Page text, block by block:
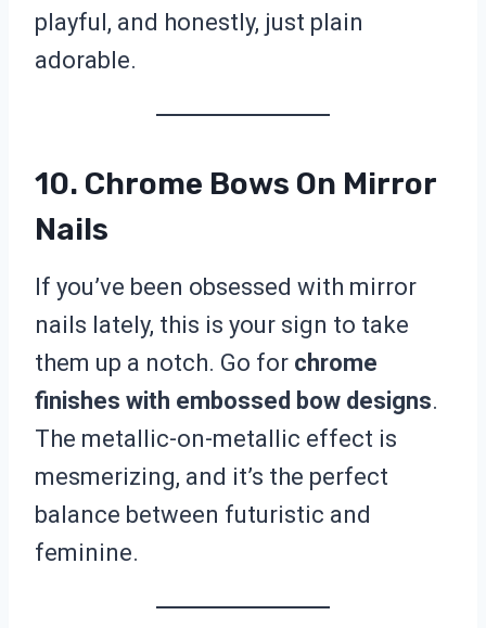
playful, and honestly, just plain
adorable.
10. Chrome Bows On Mirror
Nails
If you’ve been obsessed with mirror
nails lately, this is your sign to take
them up a notch. Go for chrome
finishes with embossed bow designs.
The metallic-on-metallic effect is
mesmerizing, and it’s the perfect
balance between futuristic and
feminine.